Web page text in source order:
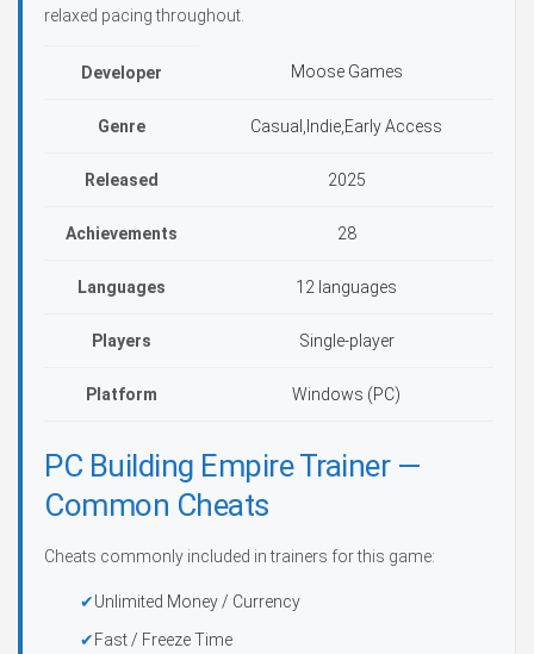
relaxed pacing throughout.
Developer Moose Games
Genre Casual,Indie,Early Access
Released 2025
Achievements 28
Languages 12 languages
Players Single-player
Platform Windows (PC)
PC Building Empire Trainer —
Common Cheats
Cheats commonly included in trainers for this game:
Unlimited Money / Currency
Fast / Freeze Time